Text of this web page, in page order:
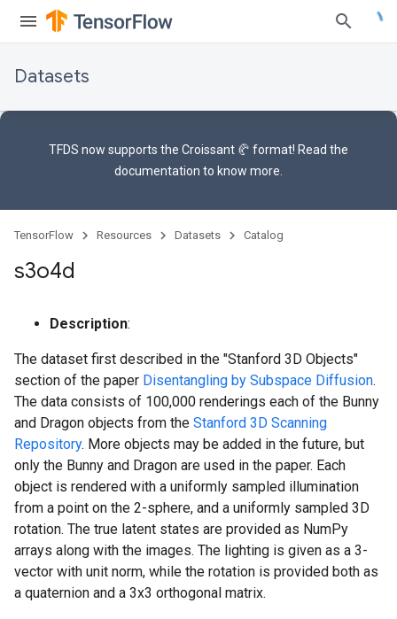
Datasets
TFDS now supports the Croissant 🥐 format! Read the
documentation to know more.
TensorFlow Resources Datasets Catalog
s3o4d
Description:
The dataset first described in the "Stanford 3D Objects"
section of the paper Disentangling by Subspace Diffusion.
The data consists of 100,000 renderings each of the Bunny
and Dragon objects from the Stanford 3D Scanning
Repository. More objects may be added in the future, but
only the Bunny and Dragon are used in the paper. Each
object is rendered with a uniformly sampled illumination
from a point on the 2-sphere, and a uniformly sampled 3D
rotation. The true latent states are provided as NumPy
arrays along with the images. The lighting is given as a 3-
vector with unit norm, while the rotation is provided both as
a quaternion and a 3x3 orthogonal matrix.